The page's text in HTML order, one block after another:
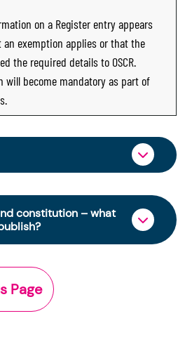
on a Register entry appears
exemption applies or that the
the required details to OSCR.
become mandatory as part of
OSCR began collecting
through OSCR Online.
is a legal requirement
names of trustees will be
transparency and
in the sector.
constitution – what
Register contains key
operations and
Page